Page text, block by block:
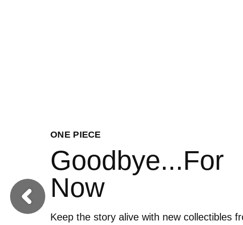
Previous
FOOTBALL
Ready to Roar
Football collectibles to your England lineup.